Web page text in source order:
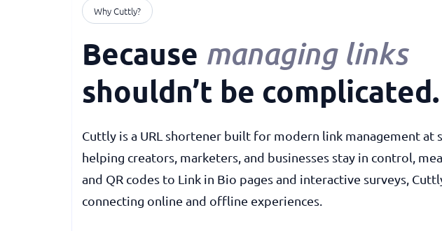
Why Cuttly?
Because managing links
shouldn’t be complicated.
Cuttly is a URL shortener built for modern link management
helping creators, marketers, and businesses stay in control,
and QR codes to Link in Bio pages and interactive surveys,
connecting online and offline experiences.